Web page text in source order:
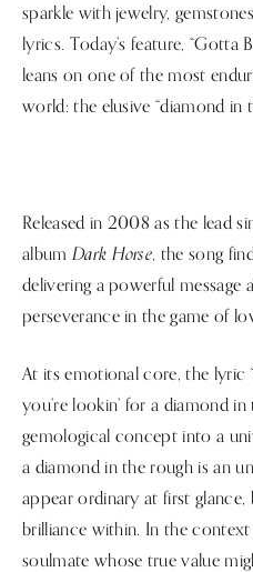
sparkle with jewelry,
lyrics. Today’s feature, “Gotta
leans on one of the most
world: the elusive “diamond in
Released in 2008 as the lead
album Dark Horse , the song
delivering a powerful message
perseverance in the game of
At its emotional core, the lyric
you’re lookin’ for a diamond
gemological concept into a
a diamond in the rough is an
appear ordinary at first
brilliance within. In the
soulmate whose true value